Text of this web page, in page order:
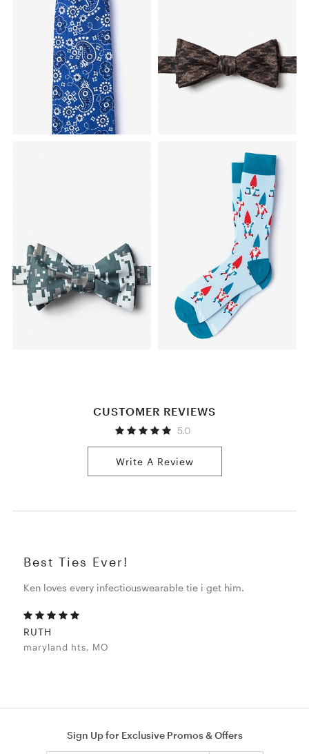
CUSTOMER REVIEWS
5.0
Write A Review
Best Ties Ever!
Ken loves every infectiouswearable tie i get him.
RUTH
maryland hts, MO
Sign Up for Exclusive Promos & Offers